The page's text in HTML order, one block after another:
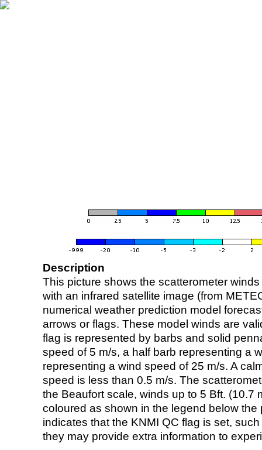
Description
This picture shows the scatterometer
with an infrared satellite image (from
numerical weather prediction model
arrows or flags. These model winds are
flag is represented by barbs and solid
speed of 5 m/s, a half barb representing a
representing a wind speed of 25 m/s. A
speed is less than 0.5 m/s. The
the Beaufort scale, winds up to 5 Bft. (10.7
coloured as shown in the legend below the
indicates that the KNMI QC flag is set,
they may provide extra information to